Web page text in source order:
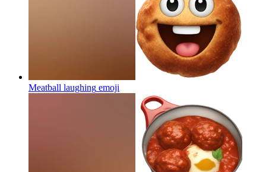
Meatball laughing emoji